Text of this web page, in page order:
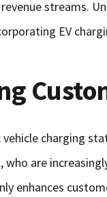
streams.
EV
charging
who are
enhances